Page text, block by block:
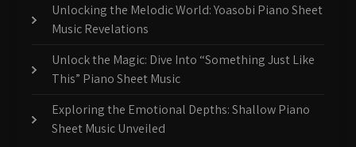
Unlocking the Melodic World: Yoasobi Piano Sheet
Music Revelations
Unlock the Magic: Dive Into “Something Just Like
This” Piano Sheet Music
Exploring the Emotional Depths: Shallow Piano
Sheet Music Unveiled